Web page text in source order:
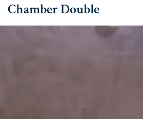
Chamber Double